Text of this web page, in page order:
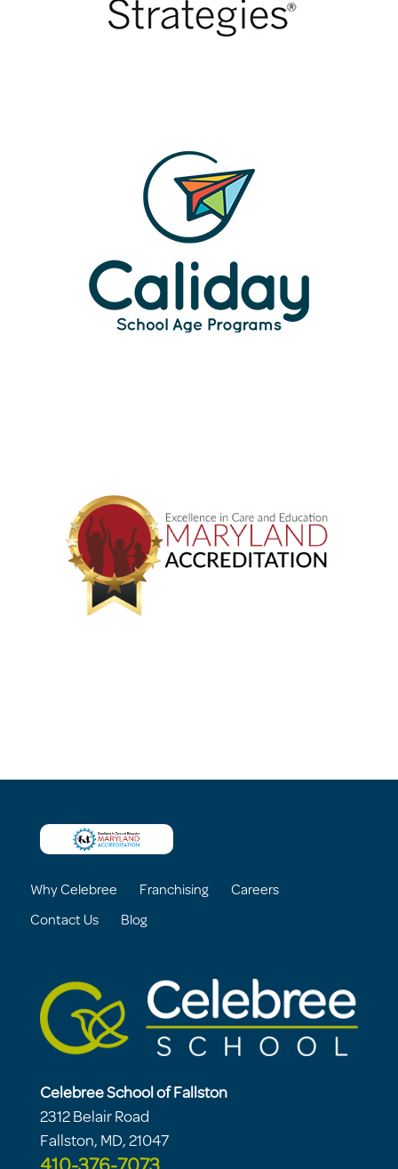
Why Celebree Franchising Careers
Contact Us Blog
Celebree School of Fallston
2312 Belair Road
Fallston, MD, 21047